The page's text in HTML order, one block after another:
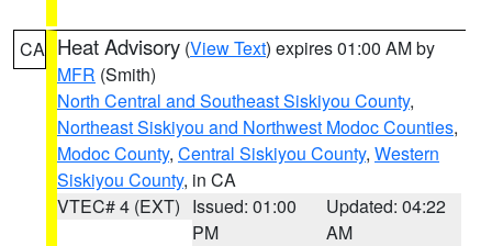
CA Heat Advisory (View Text) expires 01:00 AM by
MFR (Smith)
North Central and Southeast Siskiyou County,
Northeast Siskiyou and Northwest Modoc Counties,
Modoc County, Central Siskiyou County, Western
Siskiyou County, in CA
VTEC# 4 (EXT) Issued: 01:00
PM
Updated: 04:22
AM